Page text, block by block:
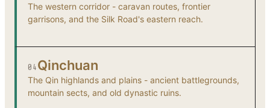
The western corridor - caravan routes, frontier
garrisons, and the Silk Road's eastern reach.
04 Qinchuan
The Qin highlands and plains - ancient battlegrounds,
mountain sects, and old dynastic ruins.